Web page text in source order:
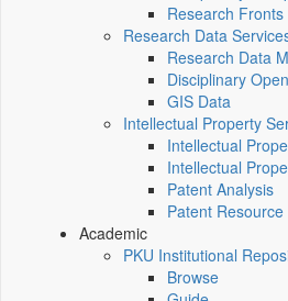
Research Fronts
Research Data
Research Data
Disciplinary
GIS Data
Intellectual Property
Intellectual
Intellectual
Patent Analysis
Patent
Academic
PKU Institutional
Browse